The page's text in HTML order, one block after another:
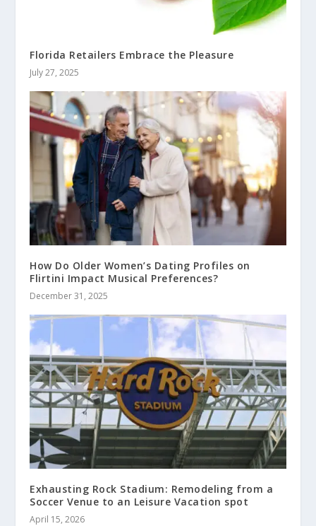
Florida Retailers Embrace the Pleasure
July 27, 2025
How Do Older Women’s Dating Profiles on
Flirtini Impact Musical Preferences?
December 31, 2025
Exhausting Rock Stadium: Remodeling from a
Soccer Venue to an Leisure Vacation spot
April 15, 2026